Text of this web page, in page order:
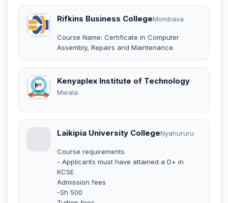
Rifkins Business CollegeMombasa
Course Name: Certificate in Computer
Assembly, Repairs and Maintenance.
Kenyaplex Institute of Technology
Mwala
Laikipia University CollegeNyahururu
Course requirements
- Applicants must have attained a D+ in
KCSE
Admission fees
-Sh 500